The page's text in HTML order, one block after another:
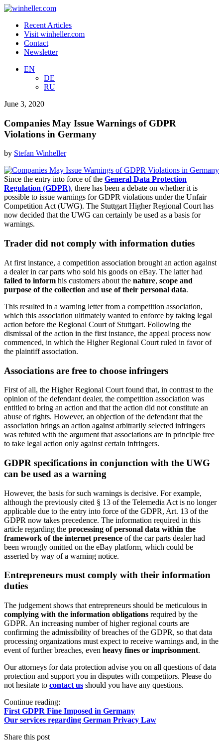
Recent Articles
Visit winheller.com
Contact
Newsletter
EN
DE
RU
June 3, 2020
Companies May Issue Warnings of GDPR
Violations in Germany
by Stefan Winheller
Since the entry into force of the General Data Protection
Regulation (GDPR), there has been a debate on whether it is
possible to issue warnings for GDPR violations under the Unfair
Competition Act (UWG). The Stuttgart Higher Regional Court has
now decided that the UWG can certainly be used as a basis for
warnings.
Trader did not comply with information duties
At first instance, a competition association brought an action against
a dealer in car parts who sold his goods on eBay. The latter had
failed to inform his customers about the nature, scope and
purpose of the collection and use of their personal data.
This resulted in a warning letter from a competition association,
which this association ultimately wanted to enforce by taking legal
action before the Regional Court of Stuttgart. Following the
dismissal of the action in the first instance, the appeal process now
commenced, in which the Higher Regional Court ruled in favor of
the plaintiff association.
Associations are free to choose infringers
First of all, the Higher Regional Court found that, in contrast to the
opinion of the defendant dealer, the competition association was
entitled to bring an action and that the action did not constitute an
abuse of rights. However, an objection of the defendant that the
association brings an action against arbitrarily selected infringers
was refuted with the argument that associations are in principle free
to take legal action only against certain infringers.
GDPR specifications in conjunction with the UWG
can be used as a warning
However, the basis for such warnings is decisive. For example,
although the previously cited § 13 of the Telemedia Act is no longer
applicable due to the entry into force of the GDPR, Art. 13 of the
GDPR now takes precedence. The information required in this
article regarding the processing of personal data within the
framework of the internet presence of the car parts dealer had
been wrongly omitted on the eBay platform, which could be
asserted by way of a warning notice.
Entrepreneurs must comply with their information
duties
The judgement shows that entrepreneurs should be meticulous in
complying with the information obligations required by the
GDPR. An increasing number of higher regional courts are
confirming the admissibility of breaches of the GDPR, so that data
processing organizations must expect to receive warnings and, in the
event of further breaches, even heavy fines or imprisonment.
Our attorneys for data protection advise you on all questions of data
protection and support you in disputes with competitors. Please do
not hesitate to contact us should you have any questions.
Continue reading:
First GDPR Fine Imposed in Germany
Our services regarding German Privacy Law
Share this post